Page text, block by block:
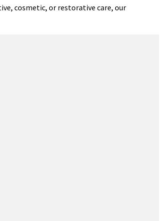
cosmetic, or restorative care, our